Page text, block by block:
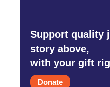
Support quality
story above,
with your gift
Donate